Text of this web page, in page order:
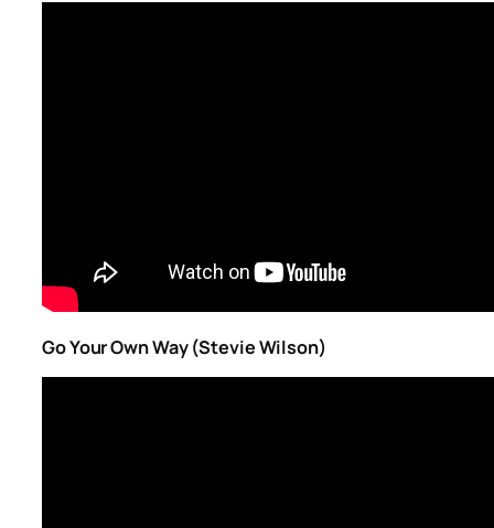
Go Your Own Way (Stevie Wilson)